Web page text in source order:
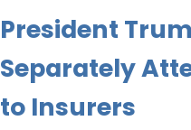
President
Separately
to Insurers